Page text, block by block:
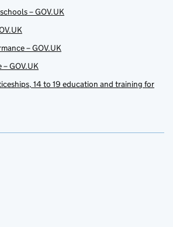
– GOV.UK
– GOV.UK
GOV.UK
14 to 19 education and training for